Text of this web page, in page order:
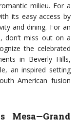
milieu. For a
its easy access by
and dining. For an
don’t miss out on a
the celebrated
in Beverly Hills,
an inspired setting
American fusion
Mesa—Grand